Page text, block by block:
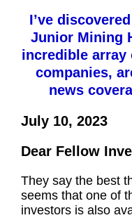
I’ve
Junior Mining
incredible
companies,
news
July 10, 2023
Dear Fellow
They say the best
seems that one of
investors is also